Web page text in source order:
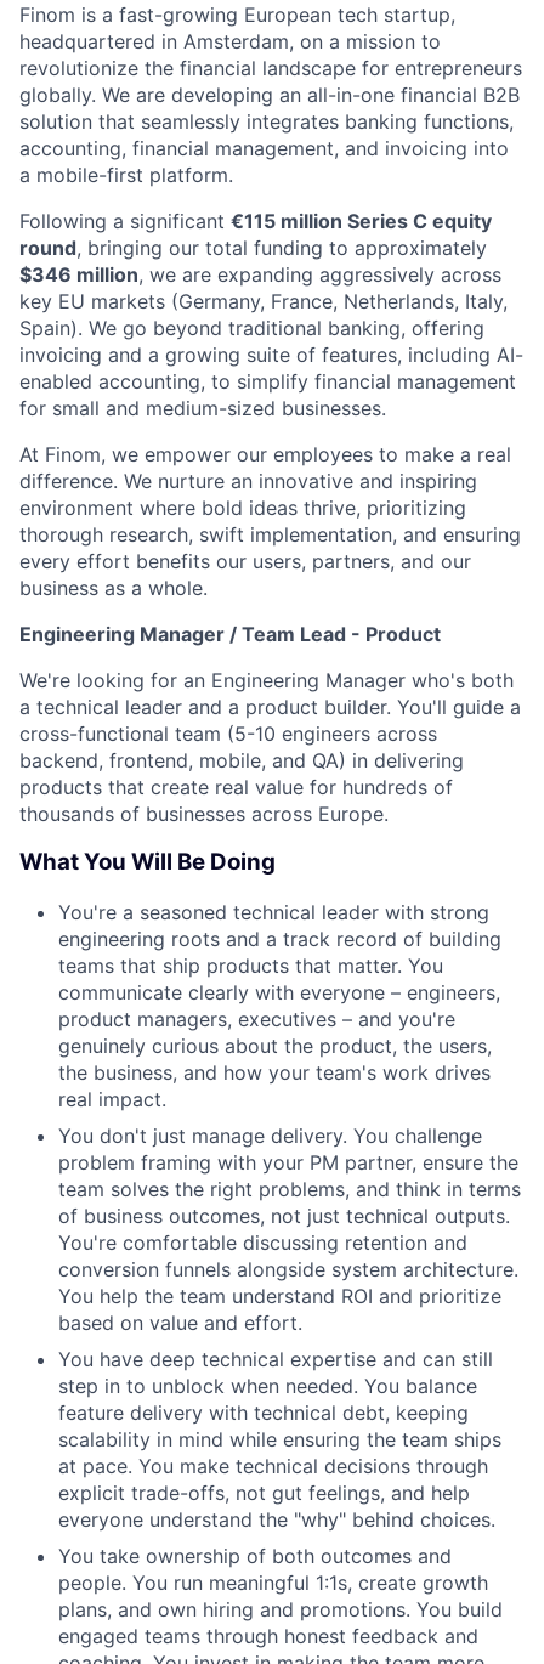
Finom is a fast-growing European tech startup,
headquartered in Amsterdam, on a mission to
revolutionize the financial landscape for entrepreneurs
globally. We are developing an all-in-one financial B2B
solution that seamlessly integrates banking functions,
accounting, financial management, and invoicing into
a mobile-first platform.
Following a significant €115 million Series C equity
round, bringing our total funding to approximately
$346 million, we are expanding aggressively across
key EU markets (Germany, France, Netherlands, Italy,
Spain). We go beyond traditional banking, offering
invoicing and a growing suite of features, including AI-
enabled accounting, to simplify financial management
for small and medium-sized businesses.
At Finom, we empower our employees to make a real
difference. We nurture an innovative and inspiring
environment where bold ideas thrive, prioritizing
thorough research, swift implementation, and ensuring
every effort benefits our users, partners, and our
business as a whole.
Engineering Manager / Team Lead - Product
We're looking for an Engineering Manager who's both
a technical leader and a product builder. You'll guide a
cross-functional team (5-10 engineers across
backend, frontend, mobile, and QA) in delivering
products that create real value for hundreds of
thousands of businesses across Europe.
What You Will Be Doing
You're a seasoned technical leader with strong
engineering roots and a track record of building
teams that ship products that matter. You
communicate clearly with everyone – engineers,
product managers, executives – and you're
genuinely curious about the product, the users,
the business, and how your team's work drives
real impact.
You don't just manage delivery. You challenge
problem framing with your PM partner, ensure the
team solves the right problems, and think in terms
of business outcomes, not just technical outputs.
You're comfortable discussing retention and
conversion funnels alongside system architecture.
You help the team understand ROI and prioritize
based on value and effort.
You have deep technical expertise and can still
step in to unblock when needed. You balance
feature delivery with technical debt, keeping
scalability in mind while ensuring the team ships
at pace. You make technical decisions through
explicit trade-offs, not gut feelings, and help
everyone understand the "why" behind choices.
You take ownership of both outcomes and
people. You run meaningful 1:1s, create growth
plans, and own hiring and promotions. You build
engaged teams through honest feedback and